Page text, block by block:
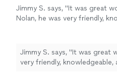
Jimmy S. says, "It was great
Nolan, he was very friendly,
Jimmy S. says, "It was great
very friendly, knowledgeable,